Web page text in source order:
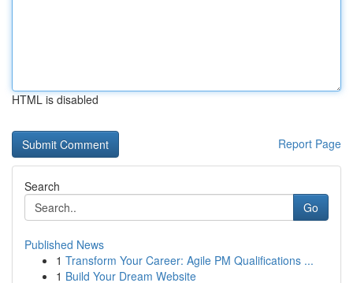
HTML is disabled
Report Page
Search
Go
Published News
1 Transform Your Career: Agile PM Qualifications ...
1 Build Your Dream Website